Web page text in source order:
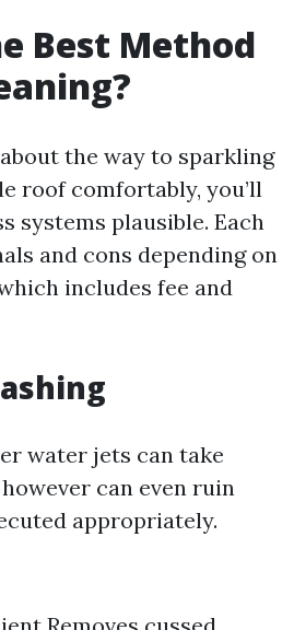
Best Method
the way to sparkling
roof comfortably, you’ll
systems plausible. Each
and cons depending on
includes fee and
water jets can take
can even ruin
appropriately.